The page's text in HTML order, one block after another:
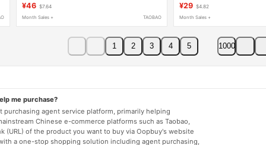
Waste
¥46 $7.64
Month Sales + TAOBAO
Areas
¥29 $4.82
Month Sales +
1 2 3 4 5 1000
me purchase?
agent service platform, primarily helping
Chinese e-commerce platforms such as Taobao,
(URL) of the product you want to buy via Oopbuy's website
a one-stop shopping solution including agent purchasing,